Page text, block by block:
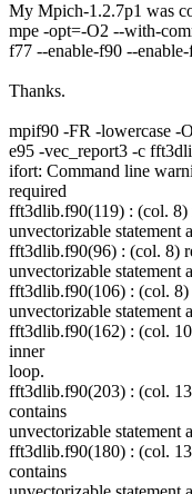
My Mpich-1.2.7p1 was
mpe -opt=-O2 --with-
f77 --enable-f90 --
Thanks.
mpif90 -FR -lowercase -
e95 -vec_report3 -c
ifort: Command line
required
fft3dlib.f90(119) : (col. 8)
unvectorizable statement
fft3dlib.f90(96) : (col. 8)
unvectorizable statement
fft3dlib.f90(106) : (col. 8)
unvectorizable statement
fft3dlib.f90(162) : (col.
inner
loop.
fft3dlib.f90(203) : (col.
contains
unvectorizable statement
fft3dlib.f90(180) : (col.
contains